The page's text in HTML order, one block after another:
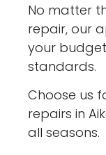
No matter
repair, our
your
standards.
Choose us
repairs in
all seasons.